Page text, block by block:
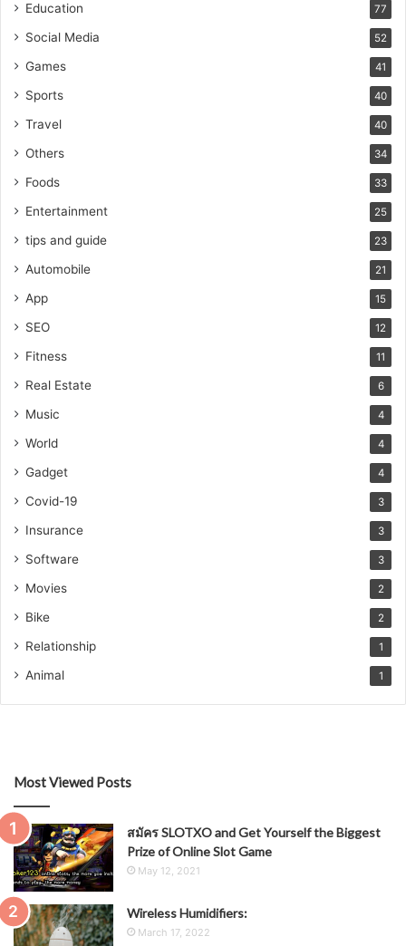
Education 77
Social Media 52
Games 41
Sports 40
Travel 40
Others 34
Foods 33
Entertainment 25
tips and guide 23
Automobile 21
App 15
SEO 12
Fitness 11
Real Estate 6
Music 4
World 4
Gadget 4
Covid-19 3
Insurance 3
Software 3
Movies 2
Bike 2
Relationship 1
Animal 1
Most Viewed Posts
สมัคร SLOTXO and Get Yourself the Biggest
Prize of Online Slot Game
May 12, 2021
Wireless Humidifiers:
March 17, 2022